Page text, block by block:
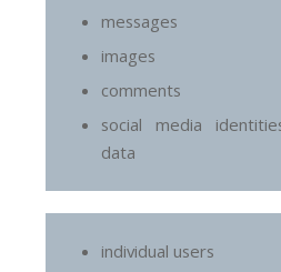
messages
images
comments
social media
data
individual users